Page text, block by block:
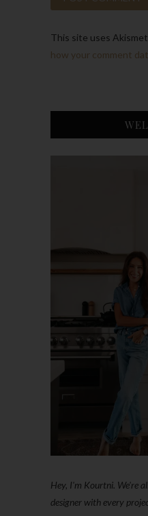
This site uses
how your comment
Hey, I'm Kourtni. We're
designer with every